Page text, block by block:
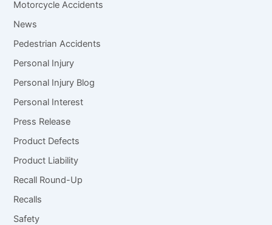
Motorcycle Accidents
News
Pedestrian Accidents
Personal Injury
Personal Injury Blog
Personal Interest
Press Release
Product Defects
Product Liability
Recall Round-Up
Recalls
Safety